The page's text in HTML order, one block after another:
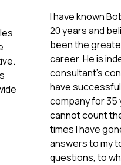
I have known
20 years and
been the
career. He is
consultant's
have
company for 35
cannot count
times I have
answers to my
questions, to